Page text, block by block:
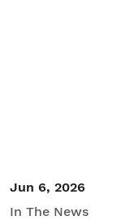
Jun 6, 2026
In The News